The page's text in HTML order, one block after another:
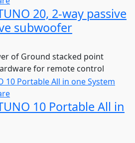
20, 2-way passive
subwoofer
of Ground stacked point
for remote control
10 Portable All in